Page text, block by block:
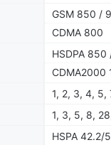
GSM 850 /
CDMA 800
HSDPA
CDMA2000
1, 2, 3, 4, 5,
1, 3, 5, 8,
HSPA 42.2/